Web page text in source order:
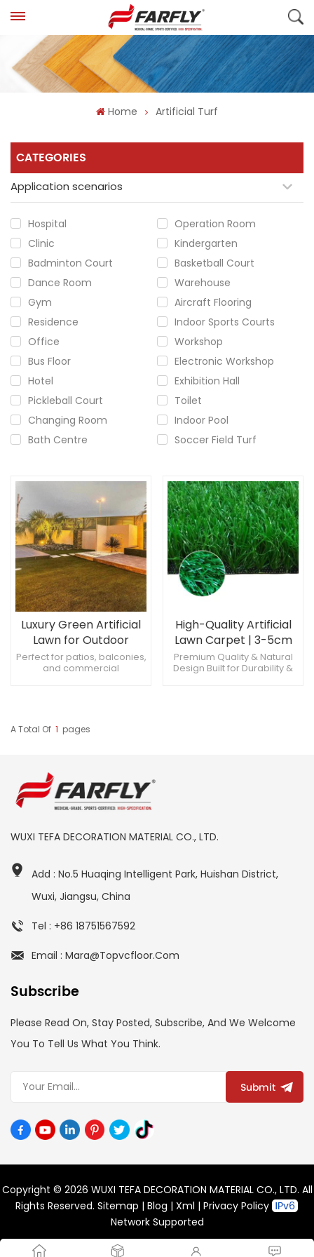
Home Artificial Turf
CATEGORIES
Application scenarios
Hospital
Operation Room
Clinic
Kindergarten
Badminton Court
Basketball Court
Dance Room
Warehouse
Gym
Aircraft Flooring
Residence
Indoor Sports Courts
Office
Workshop
Bus Floor
Electronic Workshop
Hotel
Exhibition Hall
Pickleball Court
Toilet
Changing Room
Indoor Pool
Bath Centre
Soccer Field Turf
Luxury Green Artificial
Lawn for Outdoor
Landscape Design
Perfect for patios, balconies,
and commercial
High-Quality Artificial
Lawn Carpet | 3-5cm
Grass for Sports &
Patio
Premium Quality & Natural
Design Built for Durability &
A Total Of 1 Pages
WUXI TEFA DECORATION MATERIAL CO., LTD.
Add : No.5 Huaqing Intelligent Park, Huishan District,
Wuxi, Jiangsu, China
Tel : +86 18751567592
Email : Mara@topvcfloor.com
Subscribe
Please Read On, Stay Posted, Subscribe, And We Welcome
You To Tell Us What You Think.
Submit
Copyright © 2026 WUXI TEFA DECORATION MATERIAL CO., LTD. All
Rights Reserved. Sitemap | Blog | Xml | Privacy Policy
Network Supported